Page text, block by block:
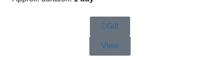
Gift
View